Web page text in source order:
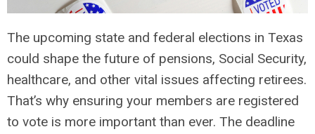
The upcoming state and federal elections in Texas
could shape the future of pensions, Social Security,
healthcare, and other vital issues affecting retirees.
That’s why ensuring your members are registered
to vote is more important than ever. The deadline